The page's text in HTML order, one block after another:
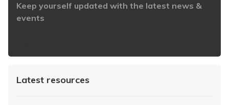
Keep yourself updated with the latest news &
events
Latest resources